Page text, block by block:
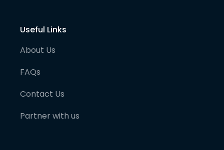
Useful Links
About Us
FAQs
Contact Us
Partner with us